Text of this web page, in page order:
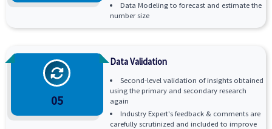
Data Modeling to forecast and estimate the
number size
05
Data Validation
Second-level validation of insights obtained
using the primary and secondary research
again
Industry Expert's feedback & comments are
carefully scrutinized and included to improve